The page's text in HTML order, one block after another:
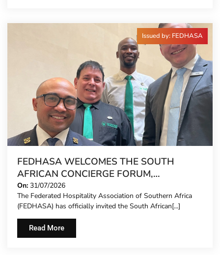
Issued by: FEDHASA
FEDHASA WELCOMES THE SOUTH
AFRICAN CONCIERGE FORUM,
EXTENDING FORMAL REPRESENTATION
TO HOTEL CONCIERGES FOR THE FIRST
TIME
On: 31/07/2026
The Federated Hospitality Association of Southern Africa
(FEDHASA) has officially invited the South African[...]
Read More